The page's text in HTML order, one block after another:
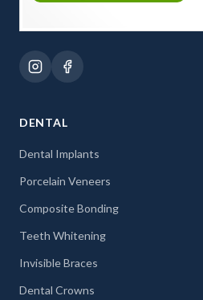
DENTAL
Dental Implants
Porcelain Veneers
Composite Bonding
Teeth Whitening
Invisible Braces
Dental Crowns